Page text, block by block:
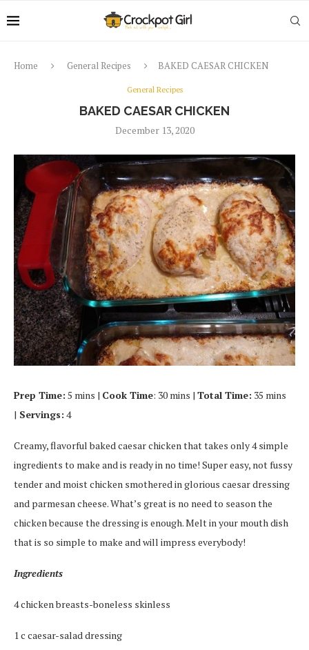
Home General Recipes BAKED CAESAR CHICKEN
General Recipes
BAKED CAESAR CHICKEN
December 13, 2020
Prep Time: 5 mins | Cook Time: 30 mins | Total Time: 35 mins
| Servings: 4
Creamy, flavorful baked caesar chicken that takes only 4 simple
ingredients to make and is ready in no time! Super easy, not fussy
tender and moist chicken smothered in glorious caesar dressing
and parmesan cheese. What’s great is no need to season the
chicken because the dressing is enough. Melt in your mouth dish
that is so simple to make and will impress everybody!
Ingredients
4 chicken breasts-boneless skinless
1 c caesar-salad dressing